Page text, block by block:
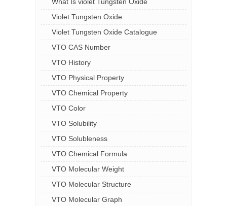
What Is violet Tungsten Oxide
Violet Tungsten Oxide
Violet Tungsten Oxide Catalogue
VTO CAS Number
VTO History
VTO Physical Property
VTO Chemical Property
VTO Color
VTO Solubility
VTO Solubleness
VTO Chemical Formula
VTO Molecular Weight
VTO Molecular Structure
VTO Molecular Graph